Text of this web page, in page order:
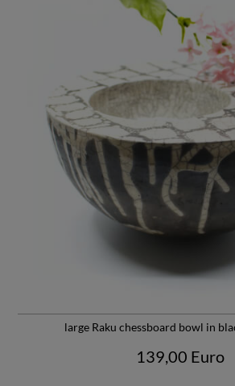
Due to the raku technique, the
100% waterproof. Due to the
the tea, the few still open channels
tea bowl. Despite the most careful
and fire has not yet completely
A tea bowl from the "Crane Luck" series
and the filling volume is approx. 180
and has a diameter of about 8
Weitere
findest Du unter
Susanne
large Raku chessboard bowl in
139,00 Euro